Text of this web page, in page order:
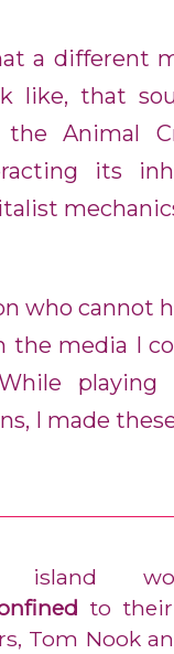
a different
like, that
Animal
its
who cannot
the media I
playing
I made
to
Tom Nook